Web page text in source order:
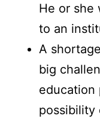
He or she
to an
A
big
education
possibility